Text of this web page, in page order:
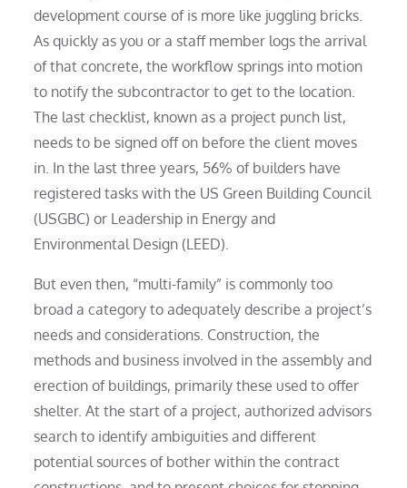
development course of is more like juggling bricks.
As quickly as you or a staff member logs the arrival
of that concrete, the workflow springs into motion
to notify the subcontractor to get to the location.
The last checklist, known as a project punch list,
needs to be signed off on before the client moves
in. In the last three years, 56% of builders have
registered tasks with the US Green Building Council
(USGBC) or Leadership in Energy and
Environmental Design (LEED).
But even then, “multi-family” is commonly too
broad a category to adequately describe a project’s
needs and considerations. Construction, the
methods and business involved in the assembly and
erection of buildings, primarily these used to offer
shelter. At the start of a project, authorized advisors
search to identify ambiguities and different
potential sources of bother within the contract